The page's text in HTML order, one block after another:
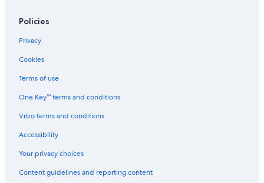
Policies
Privacy
Cookies
Terms of use
One Key™ terms and conditions
Vrbo terms and conditions
Accessibility
Your privacy choices
Content guidelines and reporting content